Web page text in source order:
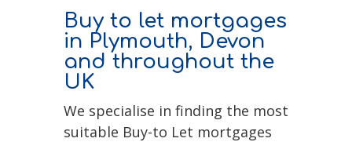
Buy to let mortgages
in Plymouth, Devon
and throughout the
UK
We specialise in finding the most
suitable Buy-to Let mortgages